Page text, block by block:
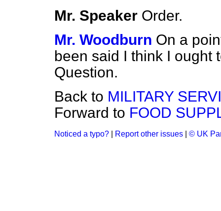
Mr. Speaker Order.
Mr. Woodburn On a
been said I think I ought
Question.
Back to MILITARY
Forward to FOOD
Noticed a typo? Report other issues © UK